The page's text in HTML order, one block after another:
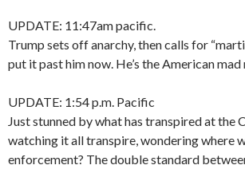
UPDATE: 11:47am pacific.
Trump sets off anarchy, then calls for
put it past him now. He’s the American mad
UPDATE: 1:54 p.m. Pacific
Just stunned by what has transpired at the
watching it all transpire, wondering where
enforcement? The double standard